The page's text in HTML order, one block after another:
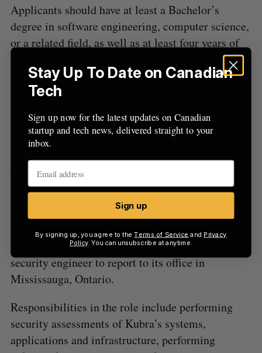
Applicants should have at least a Bachelor’s
degree in software engineering, computer science,
or a related field, as well as at least four years of
experience, ideally within startups. Full-stack
proficiency is also a must, and backend acumen is
a bonus.
Validere is hiring for seven more positions, which
can be found on itsjob board here.
Kubra
Kubra offers customer experience management
software that lends itself to making payments and
account management easier for mortgage
companies. The company is looking for a cloud
security engineer to report to its office in
Mississauga, Ontario.
Responsibilities in the role include performing
security assessments of Kubra’s systems,
applications and infrastructure, performing
Stay Up To Date on Canadian
Tech
Sign up now for the latest updates on Canadian
startup and tech news, delivered straight to your
inbox.
Sign up
By signing up, you agree to theTerms of Service and Privacy
Policy. You can unsubscribe at anytime.